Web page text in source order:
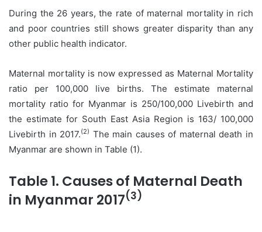
During the 26 years, the rate of maternal mortality in rich
and poor countries still shows greater disparity than any
other public health indicator.
Maternal mortality is now expressed as Maternal Mortality
ratio per 100,000 live births. The estimate maternal
mortality ratio for Myanmar is 250/100,000 Livebirth and
the estimate for South East Asia Region is 163/ 100,000
Livebirth in 2017.(2) The main causes of maternal death in
Myanmar are shown in Table (1).
Table 1. Causes of Maternal Death
in Myanmar 2017(3)